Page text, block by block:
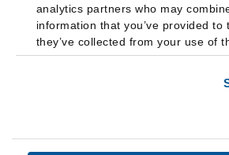
analytics partners who may
information that you’ve provided to
they’ve collected from your use of